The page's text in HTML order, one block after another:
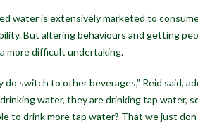
water is extensively marketed to
But altering behaviours and getting
more difficult undertaking.
do switch to other beverages,” Reid said,
water, they are drinking tap water,
to drink more tap water? That we just